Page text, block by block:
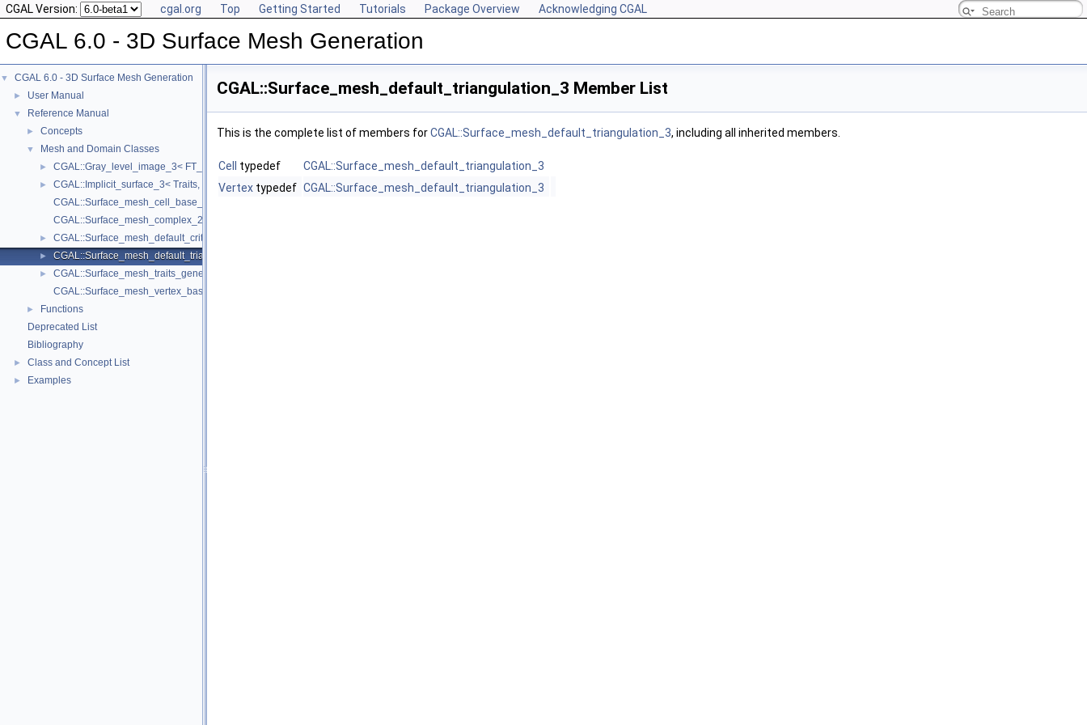
CGAL Version: cgal.org Top Getting Started Tutorials Package Overview Acknowledging CGAL
CGAL 6.0 - 3D Surface Mesh Generation
▼ CGAL 6.0 - 3D Surface Mesh Generation
► User Manual
▼ Reference Manual
► Concepts
▼ Mesh and Domain Classes
► CGAL::Gray_level_image_3< FT_, Point_ >
►
CGAL::Implicit_surface_3< Traits, Function >
CGAL::Surface_mesh_cell_base_3< Gt, Cb >
CGAL::Surface_mesh_complex_2_in_triangulation_3< Tr, Edge_info >
► CGAL::Surface_mesh_default_criteria_3< Tr >
► CGAL::Surface_mesh_default_triangulation_3
►
CGAL::Surface_mesh_traits_generator_3< Surface >
CGAL::Surface_mesh_vertex_base_3< Gt, Vb >
►
Functions
Deprecated List
Bibliography
► Class and Concept List
► Examples
CGAL::Surface_mesh_default_triangulation_3 Member List
This is the complete list of members forCGAL::Surface_mesh_default_triangulation_3, including all inherited members.
Cell typedef
CGAL::Surface_mesh_default_triangulation_3
Vertex typedef CGAL::Surface_mesh_default_triangulation_3